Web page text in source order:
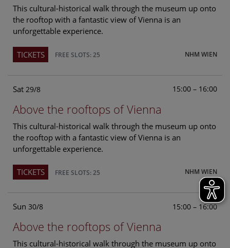
This cultural-historical walk through the museum up onto
the rooftop with a fantastic view of Vienna is an
unforgettable experience.
NHM WIEN
TICKETS FREE SLOTS: 25
Sat 29/8 15:00 – 16:00
Above the rooftops of Vienna
This cultural-historical walk through the museum up onto
the rooftop with a fantastic view of Vienna is an
unforgettable experience.
NHM WIEN
TICKETS FREE SLOTS: 25
Sun 30/8 15:00 – 16:00
Above the rooftops of Vienna
This cultural-historical walk through the museum up onto